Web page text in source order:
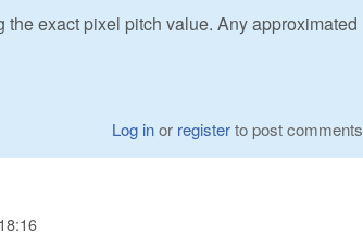
exact pixel pitch value. Any approximated
Log inor registerto post comments